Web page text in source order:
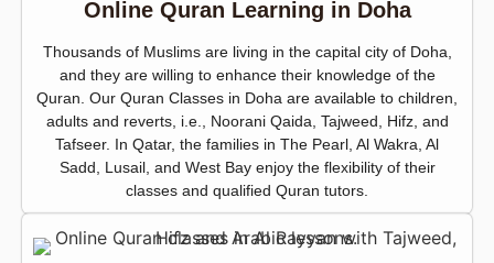
Online Quran Learning in Doha
Thousands of Muslims are living in the capital city of Doha,
and they are willing to enhance their knowledge of the
Quran. Our Quran Classes in Doha are available to children,
adults and reverts, i.e., Noorani Qaida, Tajweed, Hifz, and
Tafseer. In Qatar, the families in The Pearl, Al Wakra, Al
Sadd, Lusail, and West Bay enjoy the flexibility of their
classes and qualified Quran tutors.